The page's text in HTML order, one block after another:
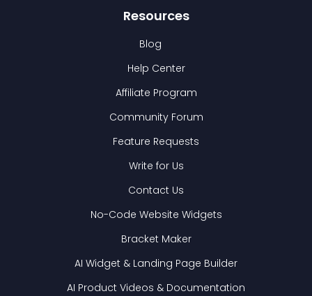
Resources
Blog
Help Center
Affiliate Program
Community Forum
Feature Requests
Write for Us
Contact Us
No-Code Website Widgets
Bracket Maker
AI Widget & Landing Page Builder
AI Product Videos & Documentation